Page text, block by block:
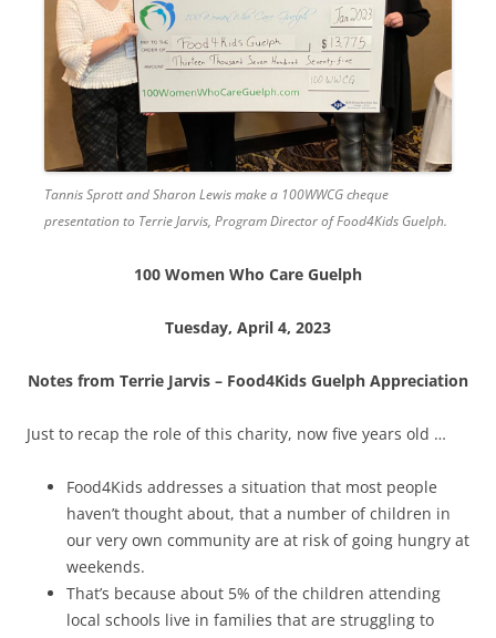
Tannis Sprott and Sharon Lewis make a 100WWCG cheque
presentation to Terrie Jarvis, Program Director of Food4Kids Guelph.
100 Women Who Care Guelph
Tuesday, April 4, 2023
Notes from Terrie Jarvis – Food4Kids Guelph Appreciation
Just to recap the role of this charity, now five years old …
Food4Kids addresses a situation that most people
haven’t thought about, that a number of children in
our very own community are at risk of going hungry at
weekends.
That’s because about 5% of the children attending
local schools live in families that are struggling to